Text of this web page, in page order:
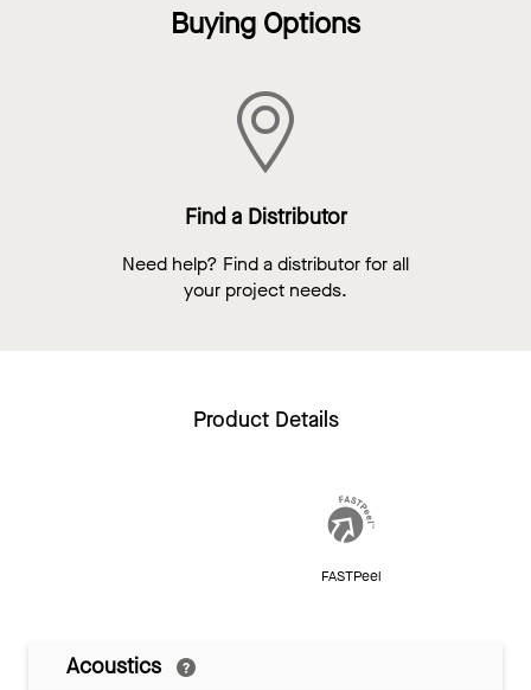
Buying Options
Find a Distributor
Need help? Find a distributor for all
your project needs.
Product Details
FASTPeel
Acoustics